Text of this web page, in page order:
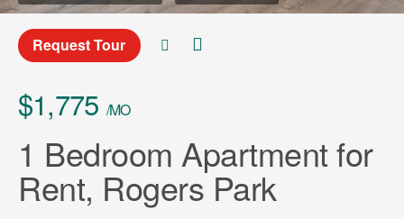
Request Tour
$1,775 /MO
1 Bedroom Apartment for
Rent, Rogers Park